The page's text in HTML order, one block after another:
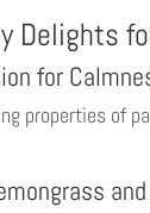
Delights
for
properties of